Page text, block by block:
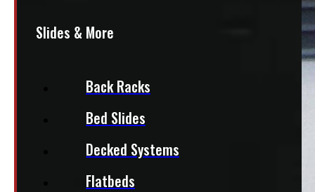
Slides & More
Back Racks
Bed Slides
Decked Systems
Flatbeds